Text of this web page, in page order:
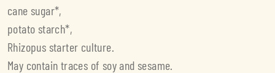
cane sugar*,
potato starch*,
Rhizopus starter culture.
May contain traces of soy and sesame.